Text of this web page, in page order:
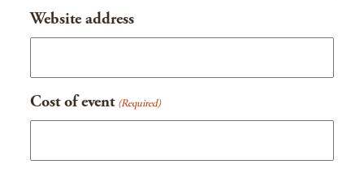
Website address
Cost of event (Required)